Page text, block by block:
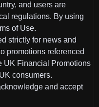
and users are
regulations. By using
of Use.
strictly for news and
promotions referenced
UK Financial Promotions
consumers.
and accept